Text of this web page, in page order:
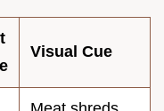
Visual Cue